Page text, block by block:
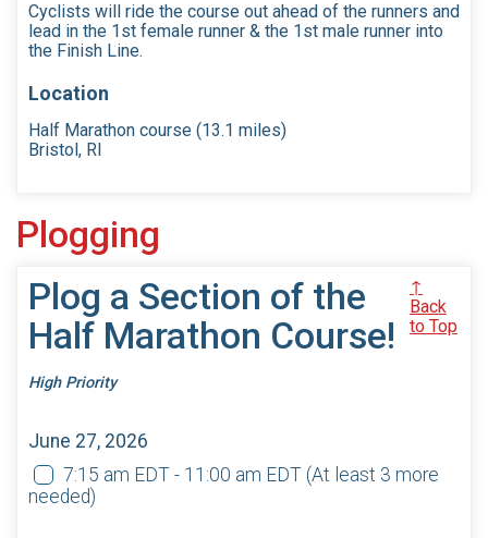
Cyclists will ride the course out ahead of the runners and
lead in the 1st female runner & the 1st male runner into
the Finish Line.
Location
Half Marathon course (13.1 miles)
Bristol, RI
Plogging
Plog a Section of the
Half Marathon Course!
High Priority
↑
Back
to Top
June 27, 2026
7:15 am EDT - 11:00 am EDT (At least 3 more
needed)